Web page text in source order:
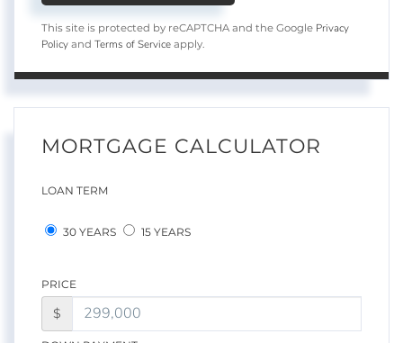
This site is protected by reCAPTCHA and the Google Privacy
Policy and Terms of Service apply.
MORTGAGE CALCULATOR
LOAN TERM
30 YEARS 15 YEARS
PRICE
$